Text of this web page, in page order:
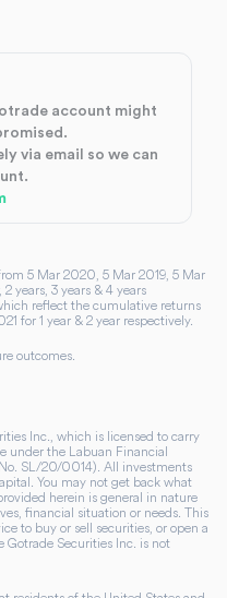
account might
via email so we can
5 Mar 2020, 5 Mar 2019, 5 Mar
years, 3 years & 4 years
reflect the cumulative returns
for 1 year & 2 year respectively.
outcomes.
Inc., which is licensed to carry
under the Labuan Financial
SL/20/0014). All investments
You may not get back what
herein is general in nature
financial situation or needs. This
to buy or sell securities, or open a
Securities Inc. is not